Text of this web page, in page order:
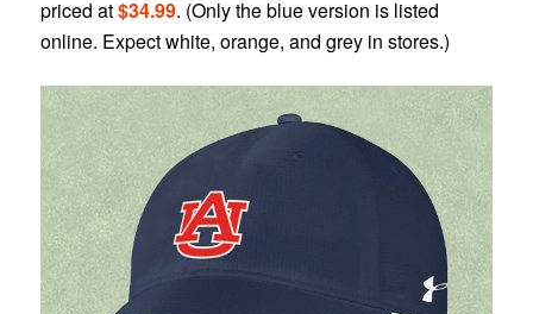
priced at$34.99. (Only the blue version is listed
online. Expect white, orange, and grey in stores.)